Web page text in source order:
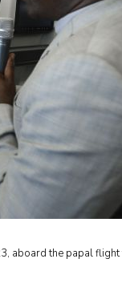
aboard the papal